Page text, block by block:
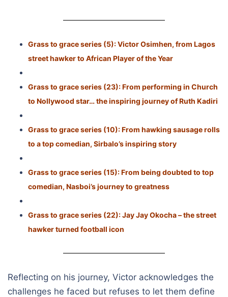
Grass to grace series (5): Victor Osimhen, from Lagos
street hawker to African Player of the Year
Grass to grace series (23): From performing in Church
to Nollywood star… the inspiring journey of Ruth Kadiri
Grass to grace series (10): From hawking sausage rolls
to a top comedian, Sirbalo’s inspiring story
Grass to grace series (15): From being doubted to top
comedian, Nasboi’s journey to greatness
Grass to grace series (22): Jay Jay Okocha – the street
hawker turned football icon
Reflecting on his journey, Victor acknowledges the
challenges he faced but refuses to let them define